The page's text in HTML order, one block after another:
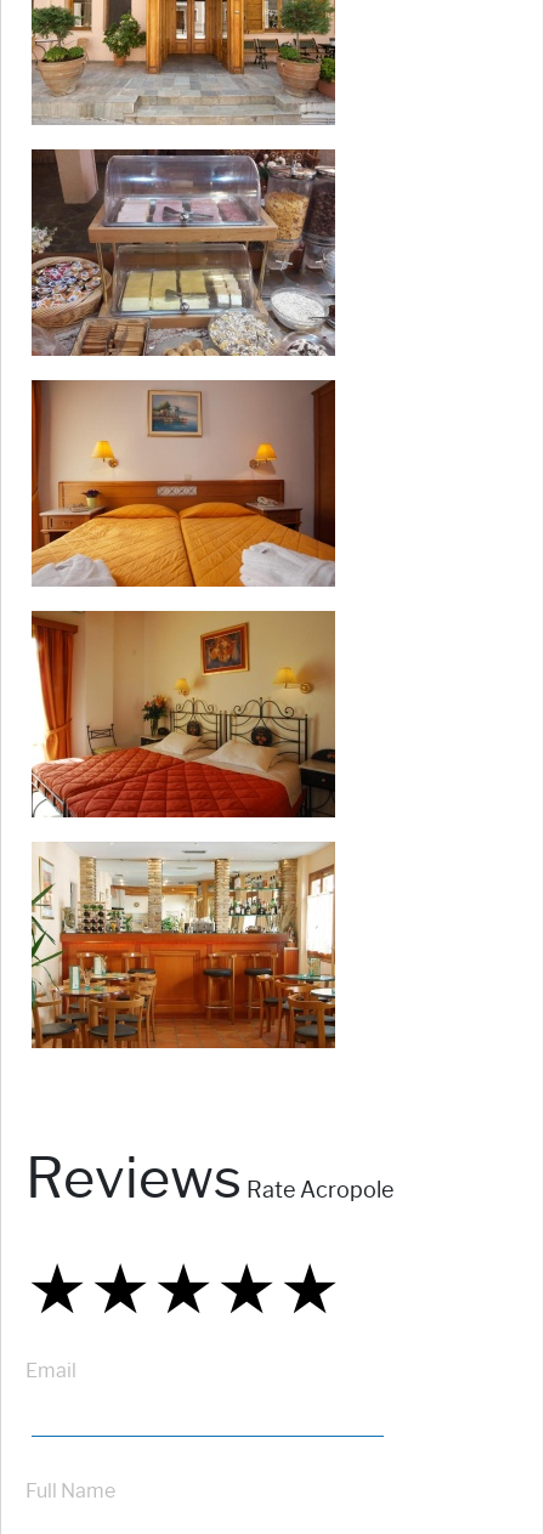
Reviews Rate Acropole
★
★★
★★★
★★★★
★★★★★
Email
Full Name